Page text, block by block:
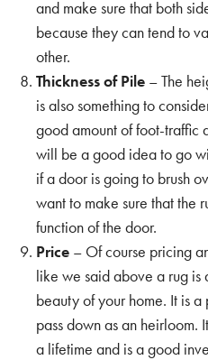
and make sure that both
because they can tend to
other.
Thickness of Pile – The
is also something to
good amount of foot-traffic
will be a good idea to go
if a door is going to brush
want to make sure that the
function of the door.
Price – Of course pricing
like we said above a rug is
beauty of your home. It is
pass down as an heirloom.
a lifetime and is a good